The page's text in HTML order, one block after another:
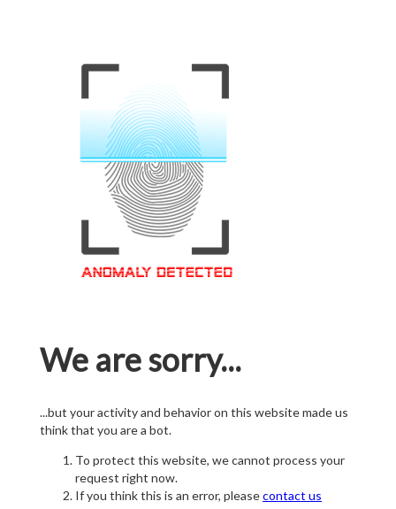
We are sorry...
...but your activity and behavior on this website made us
think that you are a bot.
To protect this website, we cannot process your
request right now.
If you think this is an error, pleasecontact us